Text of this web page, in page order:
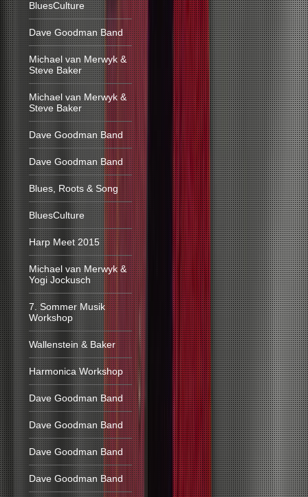
BluesCulture
Dave Goodman Band
Michael van Merwyk &
Steve Baker
Michael van Merwyk &
Steve Baker
Dave Goodman Band
Dave Goodman Band
Blues, Roots & Song
BluesCulture
Harp Meet 2015
Michael van Merwyk &
Yogi Jockusch
7. Sommer Musik
Workshop
Wallenstein & Baker
Harmonica Workshop
Dave Goodman Band
Dave Goodman Band
Dave Goodman Band
Dave Goodman Band